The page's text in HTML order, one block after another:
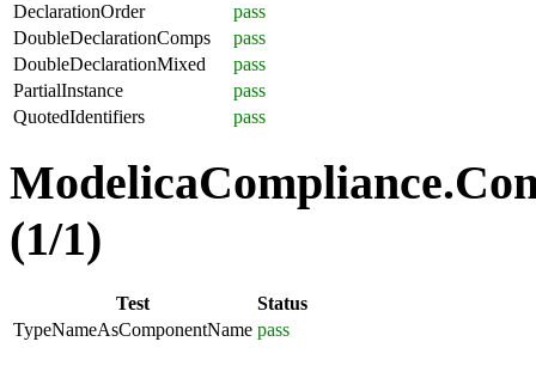
DeclarationOrder
pass
DoubleDeclarationComps
pass
DoubleDeclarationMixed
pass
PartialInstance
pass
QuotedIdentifiers
pass
(1/1)
Test
Status
TypeNameAsComponentName pass